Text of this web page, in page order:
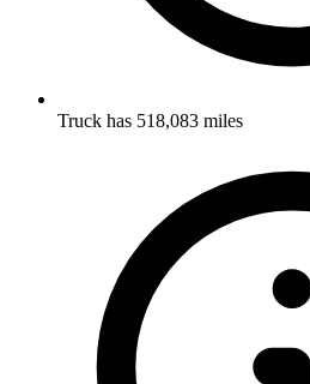
Truck has 518,083 miles